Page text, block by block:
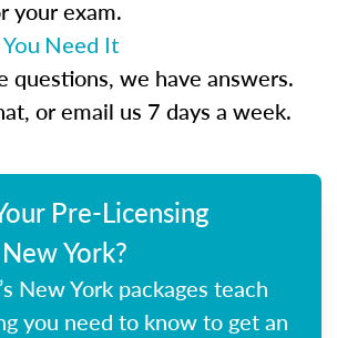
your exam.
Need It
questions, we have answers.
or email us 7 days a week.
Pre-Licensing
York?
New York packages teach
you need to know to get an